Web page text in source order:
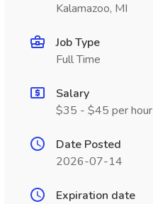
Kalamazoo, MI
Job Type
Full Time
Salary
$35 - $45 per hour
Date Posted
2026-07-14
Expiration date